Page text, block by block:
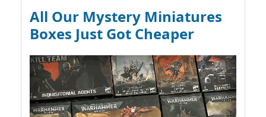
All Our Mystery Miniatures
Boxes Just Got Cheaper